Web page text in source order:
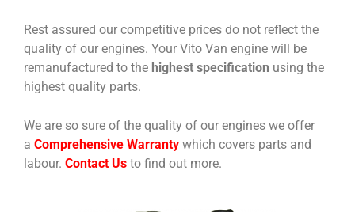
Rest assured our competitive prices do not reflect the
quality of our engines. Your Vito Van engine will be
remanufactured to the highest specification using the
highest quality parts.
We are so sure of the quality of our engines we offer
a Comprehensive Warranty which covers parts and
labour. Contact Us to find out more.